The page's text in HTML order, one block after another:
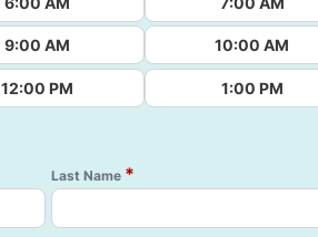
9:00 AM 10:00 AM
12:00 PM 1:00 PM
Last Name *